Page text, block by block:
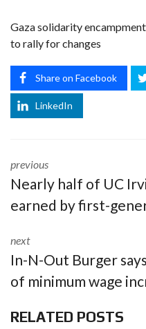
Gaza solidarity
to rally for changes
Share on Facebook
LinkedIn
previous
Nearly half of UC
earned by first-
next
In-N-Out Burger
of minimum wage
RELATED POSTS